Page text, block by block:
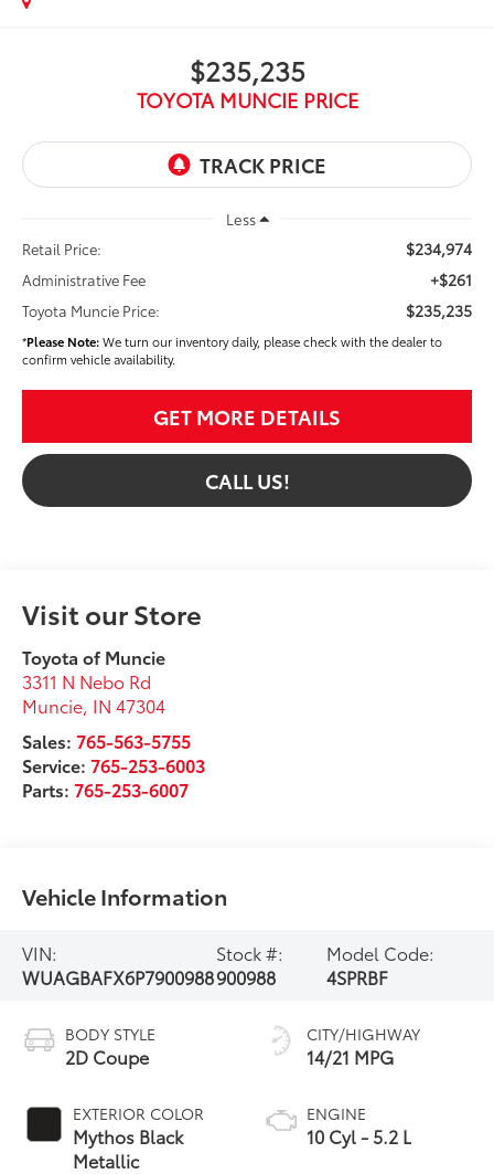
$235,235
TOYOTA MUNCIE PRICE
Less
Retail Price:
$234,974
Administrative Fee +$261
Toyota Muncie Price: $235,235
*Please Note:We turn our inventory daily, please check with the dealer to
confirm vehicle availability.
GET MORE DETAILS
CALL US!
Visit our Store
Toyota of Muncie
3311 N Nebo Rd
Muncie IN 47304
Sales:765-563-5755
Service:765-253-6003
Parts:765-253-6007
Vehicle Information
VIN:
WUAGBAFX6P7900988
Stock #:
900988
Model Code:
4SPRBF
BODY STYLE
2D Coupe
EXTERIOR COLOR
Mythos Black
Metallic
CITY/HIGHWAY
14/21 MPG
ENGINE
10 Cyl - 5.2 L